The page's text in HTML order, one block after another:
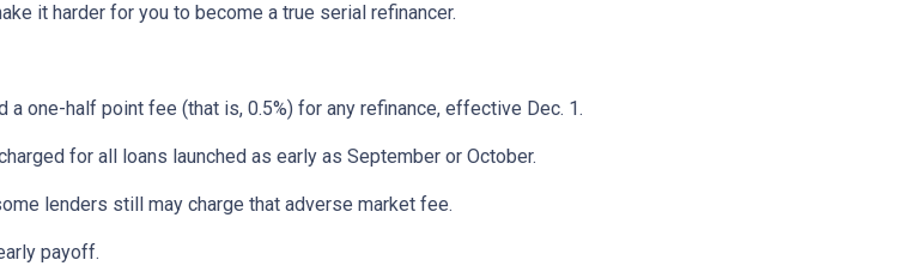
it harder for you to become a true serial refinancer.
one-half point fee (that is, 0.5%) for any refinance, effective Dec. 1.
for all loans launched as early as September or October.
lenders still may charge that adverse market fee.
payoff.